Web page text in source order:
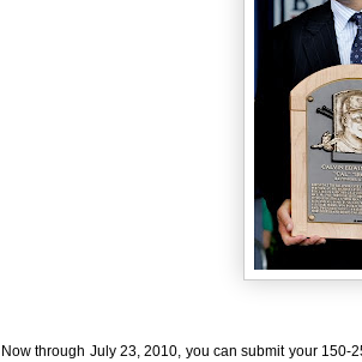
Now through July 23, 2010, you can submit your